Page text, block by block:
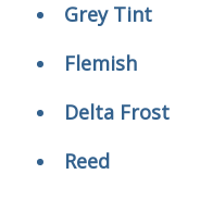
Grey Tint
Flemish
Delta Frost
Reed